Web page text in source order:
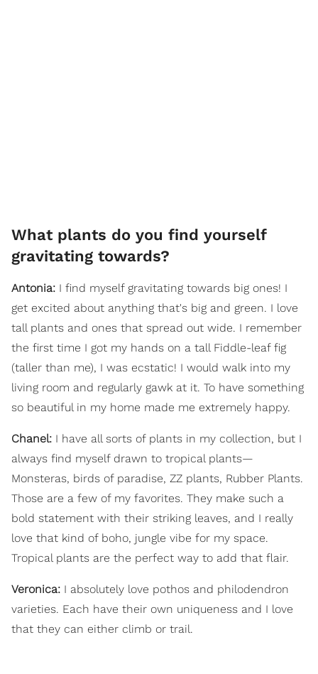
What plants do you find yourself
gravitating towards?
Antonia: I find myself gravitating towards big ones! I
get excited about anything that's big and green. I love
tall plants and ones that spread out wide. I remember
the first time I got my hands on a tall Fiddle-leaf fig
(taller than me), I was ecstatic! I would walk into my
living room and regularly gawk at it. To have something
so beautiful in my home made me extremely happy.
Chanel: I have all sorts of plants in my collection, but I
always find myself drawn to tropical plants—
Monsteras, birds of paradise, ZZ plants, Rubber Plants.
Those are a few of my favorites. They make such a
bold statement with their striking leaves, and I really
love that kind of boho, jungle vibe for my space.
Tropical plants are the perfect way to add that flair.
Veronica: I absolutely love pothos and philodendron
varieties. Each have their own uniqueness and I love
that they can either climb or trail.